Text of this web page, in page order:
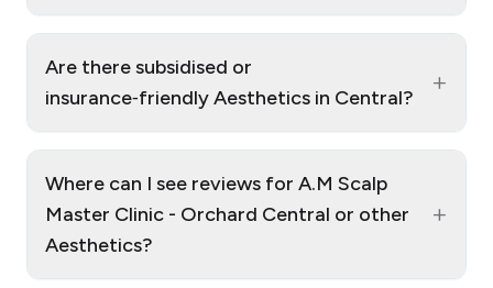
Are there subsidised or
insurance‑friendly Aesthetics in Central?
+
Where can I see reviews for A.M Scalp
Master Clinic - Orchard Central or other
Aesthetics?
+